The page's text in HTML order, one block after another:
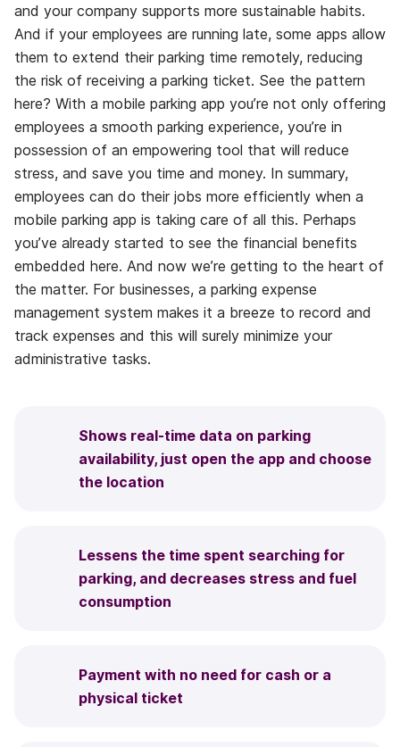
and your company supports more sustainable habits.
And if your employees are running late, some apps allow
them to extend their parking time remotely, reducing
the risk of receiving a parking ticket. See the pattern
here? With a mobile parking app you’re not only offering
employees a smooth parking experience, you’re in
possession of an empowering tool that will reduce
stress, and save you time and money. In summary,
employees can do their jobs more efficiently when a
mobile parking app is taking care of all this. Perhaps
you’ve already started to see the financial benefits
embedded here. And now we’re getting to the heart of
the matter. For businesses, a parking expense
management system makes it a breeze to record and
track expenses and this will surely minimize your
administrative tasks.
Shows real-time data on parking
availability, just open the app and choose
the location
Lessens the time spent searching for
parking, and decreases stress and fuel
consumption
Payment with no need for cash or a
physical ticket